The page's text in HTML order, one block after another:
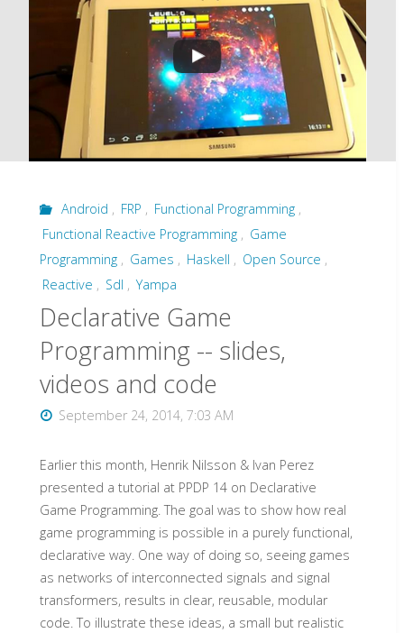
Second
to
500
in
Android , FRP , Functional Programming,
Functional Reactive Programming, Game
Programming, Games , Haskell , Open Source ,
Reactive , Sdl , Yampa
Declarative Game
Programming -- slides,
videos and code
September 24, 2014, 7:03 AM
Earlier this month, Henrik Nilsson & Ivan Perez
presented a tutorial at PPDP 14 on Declarative
Game Programming. The goal was to show how real
game programming is possible in a purely functional,
declarative way. One way of doing so, seeing games
as networks of interconnected signals and signal
transformers, results in clear, reusable, modular
code. To illustrate these ideas, a small but realistic